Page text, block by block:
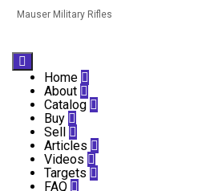
Mauser Military Rifles

Home 
About 
Catalog 
Buy 
Sell 
Articles 
Videos 
Targets 
FAQ 